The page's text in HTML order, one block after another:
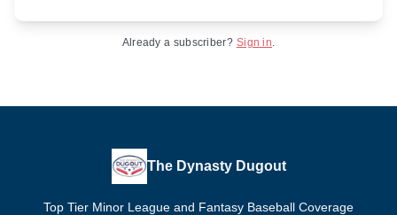
Already a subscriber? Sign in.
The Dynasty Dugout
Top Tier Minor League and Fantasy Baseball Coverage